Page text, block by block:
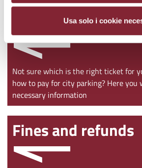
Usa solo i cookie
Ticket purchase
Not sure which is the right ticket for
how to pay for city parking? Here
necessary information
Fines and refunds